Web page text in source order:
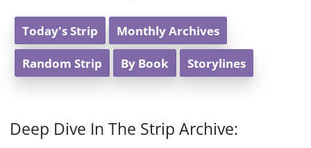
Today's Strip Monthly Archives
Random Strip By Book Storylines
Deep Dive In The Strip Archive: